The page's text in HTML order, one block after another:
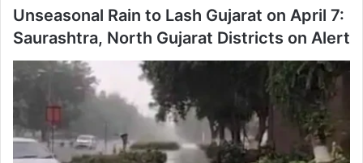
Unseasonal Rain to Lash Gujarat on April 7:
Saurashtra, North Gujarat Districts on Alert